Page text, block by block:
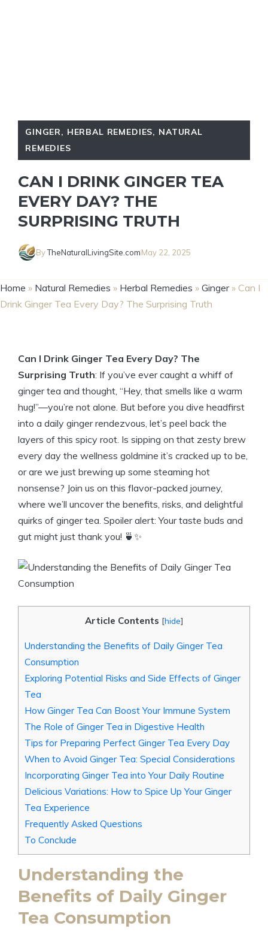
GINGER, HERBAL REMEDIES, NATURAL
REMEDIES
CAN I DRINK GINGER TEA
EVERY DAY? THE
SURPRISING TRUTH
ByTheNaturalLivingSite.comMay 22, 2025
Home » Natural Remedies » Herbal Remedies » Ginger» Can I
Drink Ginger Tea Every Day? The Surprising Truth
Can I Drink Ginger Tea Every Day? The
Surprising Truth: If you’ve ever caught a whiff of
ginger tea and thought, “Hey, that smells like a warm
hug!”—you’re not alone. But before you dive headfirst
into a daily ginger rendezvous, let’s peel back the
layers of this spicy root. Is sipping on that zesty brew
every day the wellness goldmine it’s cracked up to be,
or are we just brewing up some steaming hot
nonsense? Join us on this flavor-packed journey,
where we’ll uncover the benefits, risks, and delightful
quirks of ginger tea. Spoiler alert: Your taste buds and
gut might just thank you! 🍵✨
Article Contents [hide]
Understanding the Benefits of Daily Ginger Tea
Consumption
Exploring Potential Risks and Side Effects of Ginger
Tea
How Ginger Tea Can Boost Your Immune System
The Role of Ginger Tea in Digestive Health
Tips for Preparing Perfect Ginger Tea Every Day
When to Avoid Ginger Tea: Special Considerations
Incorporating Ginger Tea into Your Daily Routine
Delicious Variations: How to Spice Up Your Ginger
Tea Experience
Frequently Asked Questions
To Conclude
Understanding the
Benefits of Daily Ginger
Tea Consumption